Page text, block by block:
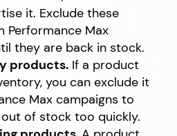
it. Exclude these
Performance Max
they are back in stock.
products. If a product
you can exclude it
Max campaigns to
of stock too quickly.